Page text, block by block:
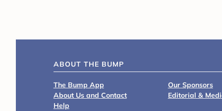
ABOUT THE BUMP
The Bump App
About Us and Contact
Help
Our Sponsors
Editorial &